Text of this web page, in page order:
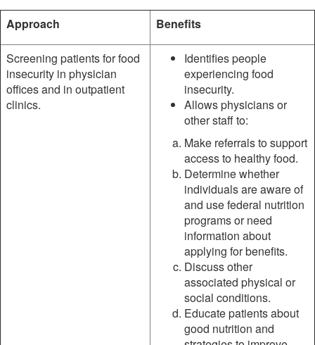
Approach Benefits
Screening patients for food
insecurity in physician
offices and in outpatient
clinics.
Identifies people
experiencing food
insecurity.
Allows physicians or
other staff to:
Make referrals to support
access to healthy food.
Determine whether
individuals are aware of
and use federal nutrition
programs or need
information about
applying for benefits.
Discuss other
associated physical or
social conditions.
Educate patients about
good nutrition and